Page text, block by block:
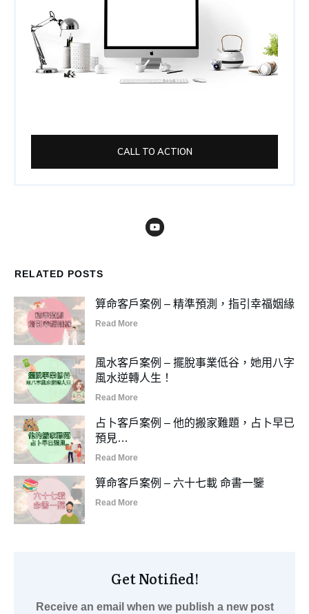
CALL TO ACTION
RELATED POSTS
算命客戶案例 – 精準預測，指引幸福姻緣
Read More
風水客戶案例 – 擺脫事業低谷，她用八字
風水逆轉人生！
Read More
占卜客戶案例 – 他的搬家難題，占卜早已
預見…
Read More
算命客戶案例 – 六十七載 命書一鑒
Read More
Get Notified!
Receive an email when we publish a new post